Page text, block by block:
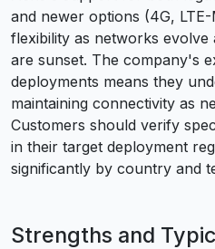
and newer options (4G,
flexibility as networks evolve
are sunset. The company's
deployments means they
maintaining connectivity as
Customers should verify
in their target deployment
significantly by country and
Strengths and